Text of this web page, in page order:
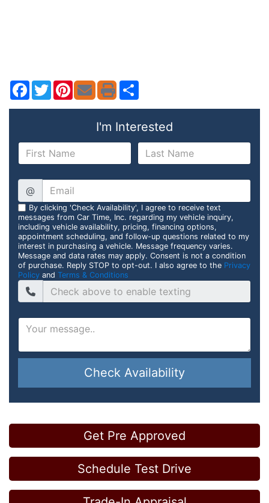
Facebook
TwitterPinterest
I'm Interested
@
By clicking 'Check Availability', I agree to receive text
messages from Car Time, Inc. regarding my vehicle inquiry,
including vehicle availability, pricing, financing options,
appointment scheduling, and follow-up questions related to my
interest in purchasing a vehicle. Message frequency varies.
Message and data rates may apply. Consent is not a condition
of purchase. Reply STOP to opt-out. I also agree to the Privacy
Policy and Terms & Conditions
Check Availability
Get Pre Approved
Schedule Test Drive